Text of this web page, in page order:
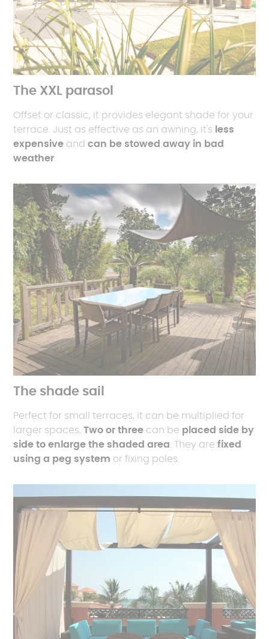
The XXL parasol
Offset or classic, it provides elegant shade for your
terrace. Just as effective as an awning, it's less
expensive andcan be stowed away in bad
weather.
The shade sail
Perfect for small terraces, it can be multiplied for
larger spaces.Two or three can be placed side by
side to enlarge the shaded area. They arefixed
using a peg system or fixing poles.